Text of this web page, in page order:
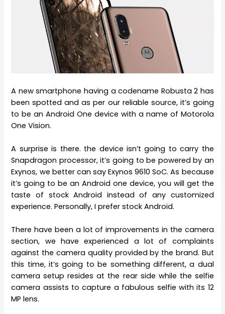
A new smartphone having a codename Robusta 2 has
been spotted and as per our reliable source, it’s going
to be an Android One device with a name of Motorola
One Vision.
A surprise is there. the device isn’t going to carry the
Snapdragon processor, it’s going to be powered by an
Exynos, we better can say Exynos 9610 SoC. As because
it’s going to be an Android one device, you will get the
taste of stock Android instead of any customized
experience. Personally, I prefer stock Android.
There have been a lot of improvements in the camera
section, we have experienced a lot of complaints
against the camera quality provided by the brand. But
this time, it’s going to be something different, a dual
camera setup resides at the rear side while the selfie
camera assists to capture a fabulous selfie with its 12
MP lens.